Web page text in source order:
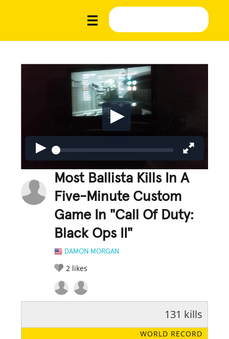
Most Ballista Kills In A
Five-Minute Custom
Game In "Call Of Duty:
Black Ops II"
DAMON MORGAN
2 likes
LEGENDARY FUNNY CUTE CREATIVE
131 kills
WORLD RECORD